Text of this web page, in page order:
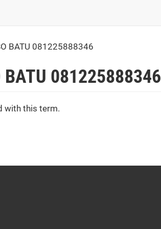
BATU 081225888346
BATU 081225888346
with this term.